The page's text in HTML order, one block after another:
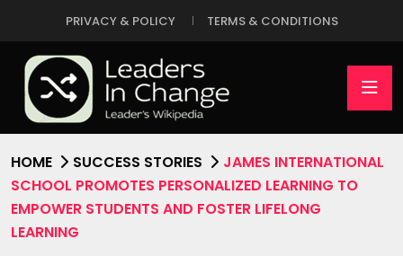
PRIVACY & POLICY TERMS & CONDITIONS
HOME SUCCESS STORIES
JAMES INTERNATIONAL
SCHOOL PROMOTES PERSONALIZED LEARNING TO
EMPOWER STUDENTS AND FOSTER LIFELONG
LEARNING